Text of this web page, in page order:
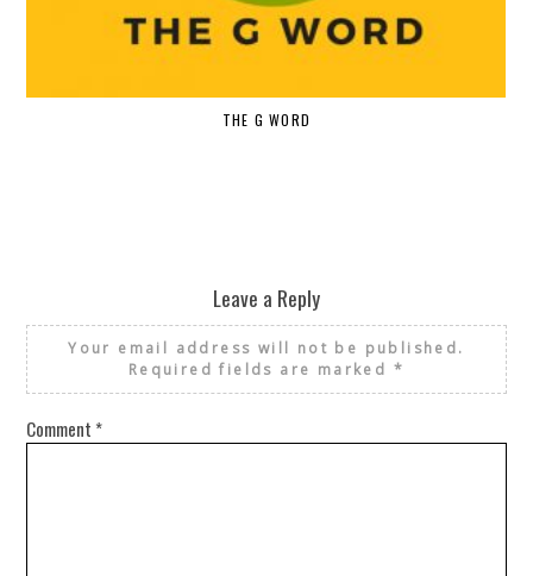
THE G WORD
Leave a Reply
Your email address will not be published.
Required fields are marked *
Comment *